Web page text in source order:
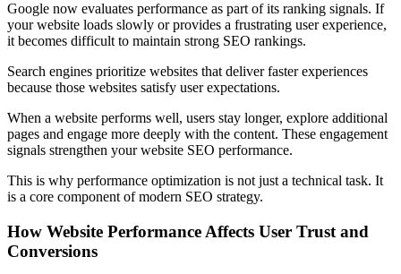
Google now evaluates performance as part of its ranking signals. If
your website loads slowly or provides a frustrating user experience,
it becomes difficult to maintain strong SEO rankings.
Search engines prioritize websites that deliver faster experiences
because those websites satisfy user expectations.
When a website performs well, users stay longer, explore additional
pages and engage more deeply with the content. These engagement
signals strengthen your website SEO performance.
This is why performance optimization is not just a technical task. It
is a core component of modern SEO strategy.
How Website Performance Affects User Trust and
Conversions